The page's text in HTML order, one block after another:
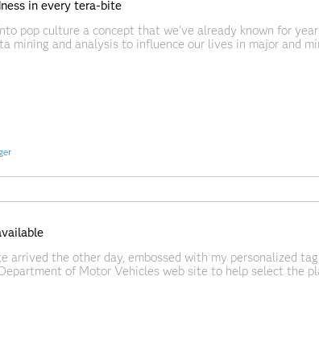
in every tera-bite
pop culture a concept that we've already known for
mining and analysis to influence our lives in major and
arrived the other day, embossed with my personalized
of Motor Vehicles web site to help select the